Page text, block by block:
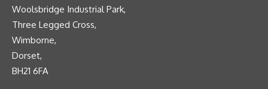
Woolsbridge Industrial Park,
Three Legged Cross,
Wimborne,
Dorset,
BH21 6FA